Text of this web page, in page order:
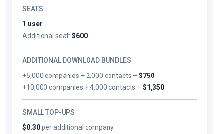
SEATS
1 user
Additional seat: $600
ADDITIONAL DOWNLOAD BUNDLES
+5,000 companies + 2,000 contacts –$750
+10,000 companies + 4,000 contacts –$1,350
SMALL TOP-UPS
$0.30per additional company